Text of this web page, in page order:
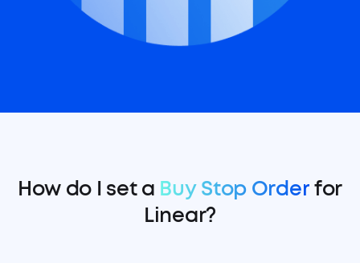
How do I set a Buy Stop Order for
Linear?